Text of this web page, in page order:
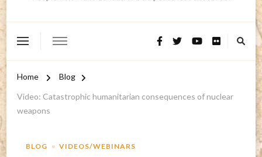
Home
Blog
Video: Catastrophic humanitarian consequences of nuclear
weapons
BLOG VIDEOS/WEBINARS